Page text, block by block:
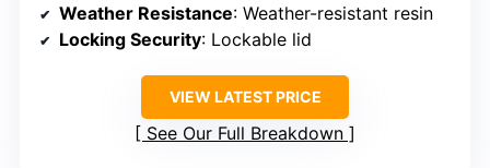
Weather Resistance: Weather-resistant resin
Locking Security: Lockable lid
VIEW LATEST PRICE
See Our Full Breakdown